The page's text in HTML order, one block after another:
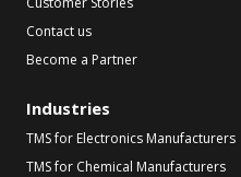
Contact us
Become a Partner
Industries
TMS for Electronics Manufacturers
TMS for Chemical Manufacturers